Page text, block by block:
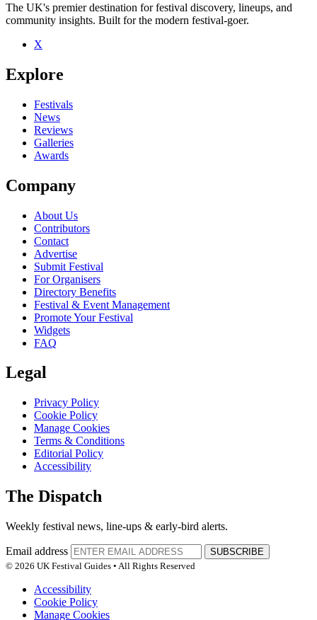
The UK's premier destination for festival discovery, lineups, and
community insights. Built for the modern festival-goer.
X
Explore
Festivals
News
Reviews
Galleries
Awards
Company
About Us
Contributors
Contact
Advertise
Submit Festival
For Organisers
Directory Benefits
Festival & Event Management
Promote Your Festival
Widgets
FAQ
Legal
Privacy Policy
Cookie Policy
Manage Cookies
Terms & Conditions
Editorial Policy
Accessibility
The Dispatch
Weekly festival news, line-ups & early-bird alerts.
Email address
SUBSCRIBE
© 2026 UK Festival Guides • All Rights Reserved
Accessibility
Cookie Policy
Manage Cookies